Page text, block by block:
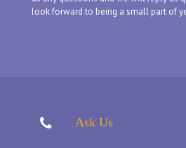
look forward to being a small part of
Ask Us